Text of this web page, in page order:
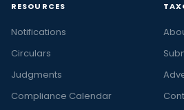
RESOURCES
Notifications
Circulars
Judgments
Compliance Calendar